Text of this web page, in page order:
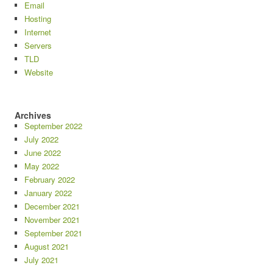
Email
Hosting
Internet
Servers
TLD
Website
Archives
September 2022
July 2022
June 2022
May 2022
February 2022
January 2022
December 2021
November 2021
September 2021
August 2021
July 2021